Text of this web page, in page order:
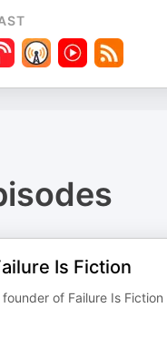
Is Fiction
of Failure Is